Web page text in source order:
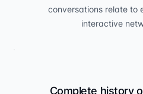
Complete history
conversations relate to
interactive